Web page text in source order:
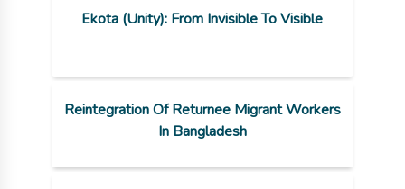
Ekota (Unity): From Invisible To Visible
Reintegration Of Returnee Migrant Workers
In Bangladesh